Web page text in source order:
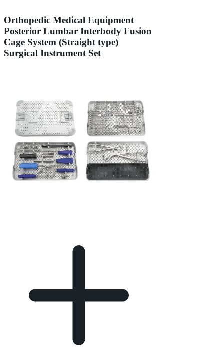
Orthopedic Medical Equipment
Posterior Lumbar Interbody Fusion
Cage System (Straight type)
Surgical Instrument Set